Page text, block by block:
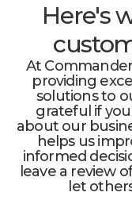
Here's
At
providing
solutions to
grateful if
about our
helps us
informed
leave a review
let